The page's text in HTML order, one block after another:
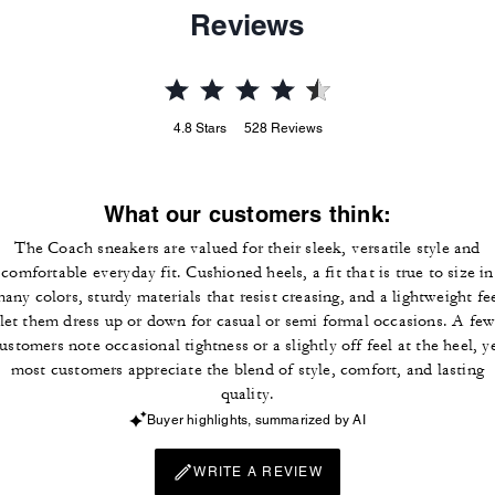
Reviews
4.8 Stars 528 Reviews
What our customers think:
The Coach sneakers are valued for their sleek, versatile style and
comfortable everyday fit. Cushioned heels, a fit that is true to size in
colors, sturdy materials that resist creasing, and a lightweight
let them dress up or down for casual or semi formal occasions. A few
note occasional tightness or a slightly off feel at the heel,
most customers appreciate the blend of style, comfort, and lasting
quality.
Buyer highlights, summarized by AI
WRITE A REVIEW